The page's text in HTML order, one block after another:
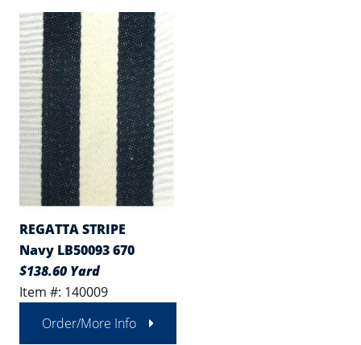
REGATTA STRIPE
Navy LB50093 670
$138.60 Yard
Item #: 140009
Order/More Info